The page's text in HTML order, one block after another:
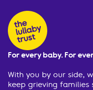
For every baby. For
With you by our side,
keep grieving families